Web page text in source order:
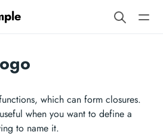
which can form closures.
when you want to define a
to name it.